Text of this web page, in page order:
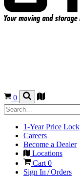
0
1-Year Price Lock
Careers
Become a Dealer
Locations
Cart 0
Sign In / Orders